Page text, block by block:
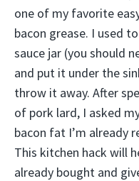
one of my favorite
bacon grease. I used
sauce jar (you should
and put it under the
throw it away. After
of pork lard, I asked
bacon fat I’m already
This kitchen hack will
already bought and